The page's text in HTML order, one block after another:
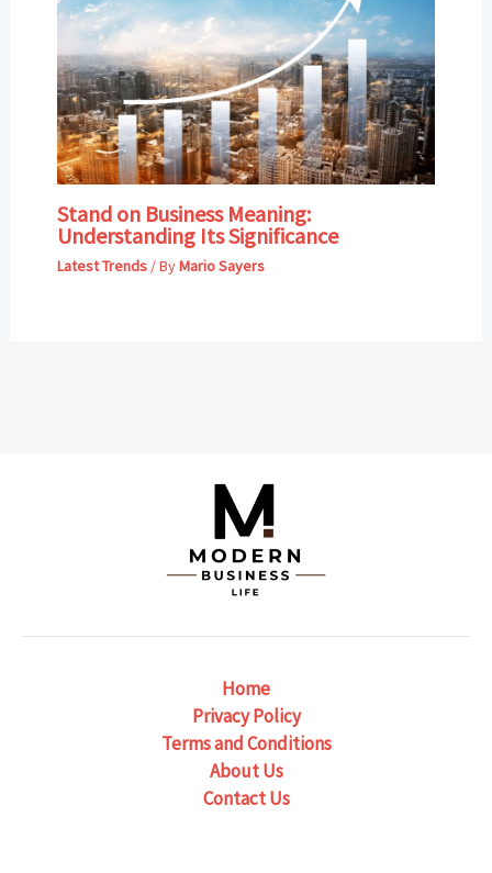
Stand on Business Meaning:
Understanding Its Significance
Latest Trends/ ByMario Sayers
Home
Privacy Policy
Terms and Conditions
About Us
Contact Us